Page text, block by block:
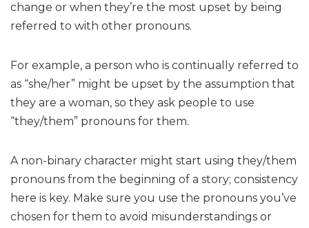
change or when they’re the most upset by being
referred to with other pronouns.
For example, a person who is continually referred to
as “she/her” might be upset by the assumption that
they are a woman, so they ask people to use
“they/them” pronouns for them.
A non-binary character might start using they/them
pronouns from the beginning of a story; consistency
here is key. Make sure you use the pronouns you’ve
chosen for them to avoid misunderstandings or